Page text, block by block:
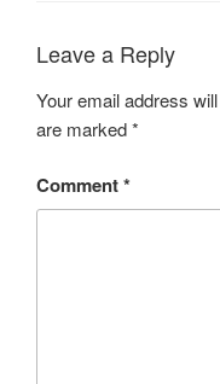
Leave a Reply
Your email address
are marked*
Comment*